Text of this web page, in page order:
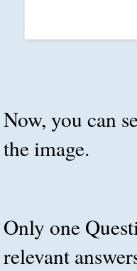
Now, you can
the image.
Only one
relevant